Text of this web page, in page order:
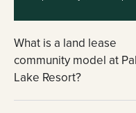
What is a land lease
community model at
Lake Resort?